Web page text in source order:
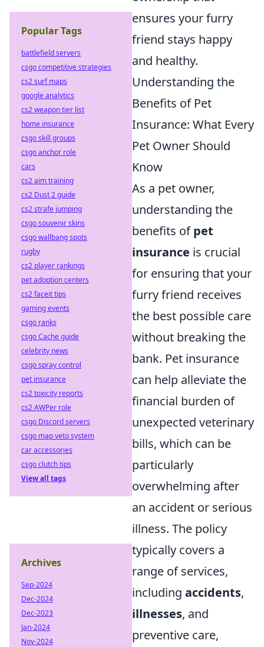
ensures your furry
friend stays happy
and healthy.
Understanding the
Benefits of Pet
Insurance: What Every
Pet Owner Should
Know
As a pet owner,
understanding the
benefits ofpet
insurance is crucial
for ensuring that your
furry friend receives
the best possible care
without breaking the
bank. Pet insurance
can help alleviate the
financial burden of
unexpected veterinary
bills, which can be
particularly
overwhelming after
an accident or serious
illness. The policy
typically covers a
range of services,
including accidents,
illnesses, and
preventive care,
Popular Tags
battlefield servers
csgo competitive strategies
cs2 surf maps
google analytics
cs2 weapon tier list
home insurance
csgo skill groups
csgo anchor role
cars
cs2 aim training
cs2 Dust 2 guide
cs2 strafe jumping
csgo souvenir skins
csgo wallbang spots
rugby
cs2 player rankings
pet adoption centers
cs2 faceit tips
gaming events
csgo ranks
csgo Cache guide
celebrity news
csgo spray control
pet insurance
cs2 toxicity reports
cs2 AWPer role
csgo Discord servers
csgo map veto system
car accessories
csgo clutch tips
View all tags
Archives
Sep-2024
Dec-2024
Dec-2023
Jan-2024
Nov-2024